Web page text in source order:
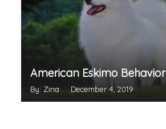
American Eskimo Behavior
By: Zina December 4, 2019